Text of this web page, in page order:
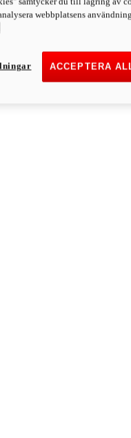
webbplatsens
ACCEPTERA